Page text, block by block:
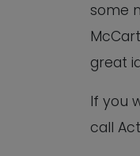
some
great
If you
call